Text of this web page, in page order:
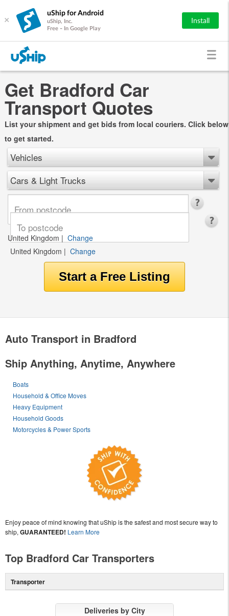
×
uShip for Android
uShip, Inc.
Free - In Google Play
Install
Get Bradford Car
Transport Quotes
List your shipment and get bids from local couriers. Click below
to get started.
Vehicles
Cars & Light Trucks
United Kingdom | Change
United Kingdom | Change
Auto Transport in Bradford
Ship Anything, Anytime, Anywhere
Boats
Household & Office Moves
Heavy Equipment
Household Goods
Motorcycles & Power Sports
Enjoy peace of mind knowing that uShip is the safest and most secure way to
ship, GUARANTEED! Learn More
Top Bradford Car Transporters
Transporter
Deliveries by City